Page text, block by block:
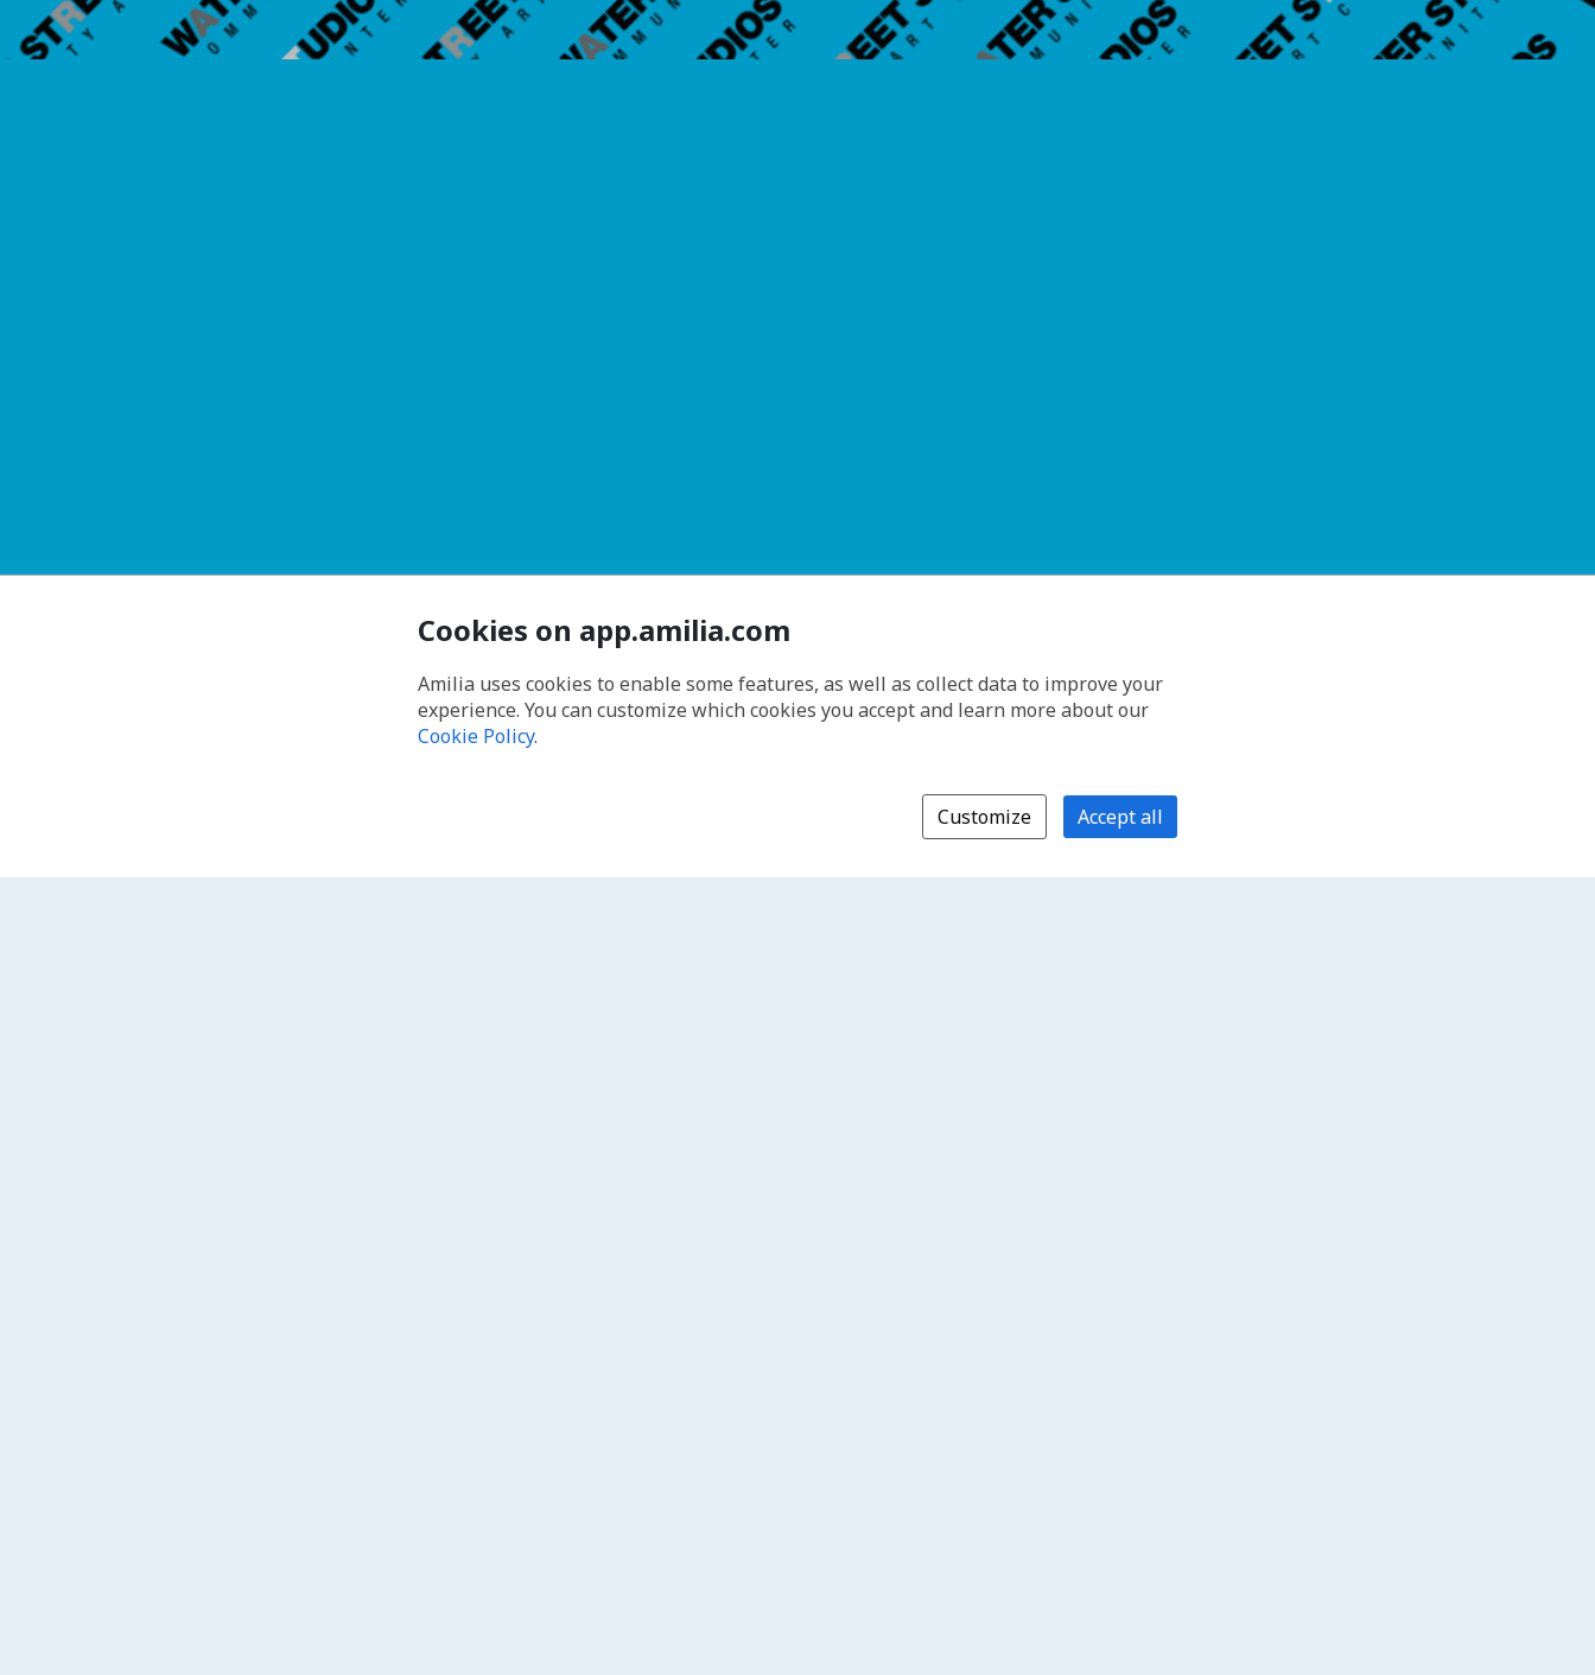
Cookies on app.amilia.com
Amilia uses cookies to enable some features, as well as collect data to improve your
experience. You can customize which cookies you accept and learn more about our
Cookie Policy.
Customize Accept all